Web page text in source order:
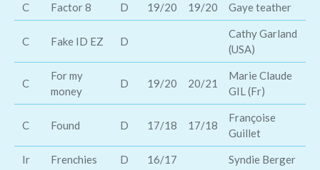
C Factor 8 D 19/20 19/20 Gaye teather
C Fake ID EZ D
Cathy Garland
(USA)
C
For my
money
D 19/20 20/21
Marie Claude
GIL (Fr)
C Found D 17/18 17/18
Françoise
Guillet
Ir Frenchies D 16/17 Syndie Berger